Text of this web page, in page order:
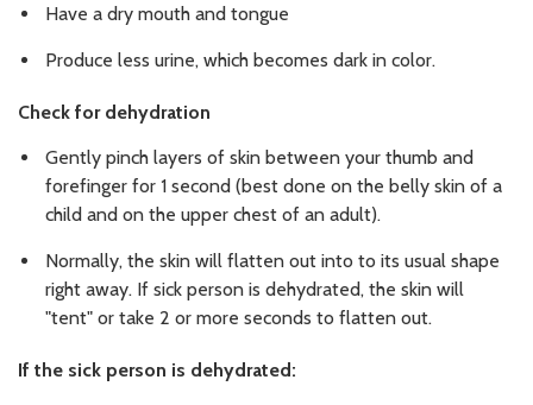
Have a dry mouth and tongue
Produce less urine, which becomes dark in color.
Check for dehydration
Gently pinch layers of skin between your thumb and
forefinger for 1 second (best done on the belly skin of a
child and on the upper chest of an adult).
Normally, the skin will flatten out into to its usual shape
right away. If sick person is dehydrated, the skin will
"tent" or take 2 or more seconds to flatten out.
If the sick person is dehydrated: